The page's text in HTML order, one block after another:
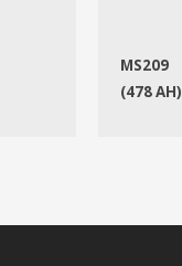
MS209
(478 AH)